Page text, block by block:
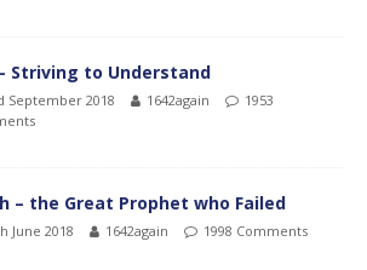
Striving to Understand
September 2018 1642again
1953
– the Great Prophet who Failed
June 2018 1642again 1998 Comments